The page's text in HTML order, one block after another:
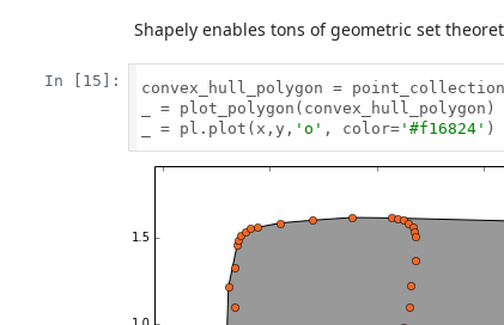
Shapely enables tons of geometric set
In [15]:
convex_hull_polygon =
_ = plot_polygon(convex_hull_polygon)
_ = pl.plot(x,y, 'o' , color= '#f16824' )